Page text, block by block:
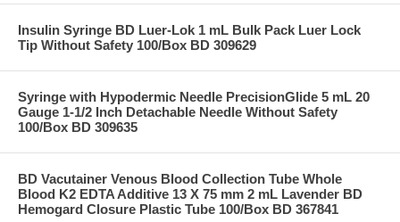
Insulin Syringe BD Luer-Lok 1 mL Bulk Pack Luer Lock
Tip Without Safety 100/Box BD 309629
Syringe with Hypodermic Needle PrecisionGlide 5 mL 20
Gauge 1-1/2 Inch Detachable Needle Without Safety
100/Box BD 309635
BD Vacutainer Venous Blood Collection Tube Whole
Blood K2 EDTA Additive 13 X 75 mm 2 mL Lavender BD
Hemogard Closure Plastic Tube 100/Box BD 367841